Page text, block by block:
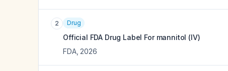
2 Drug
Official FDA Drug Label For mannitol (IV)
FDA, 2026